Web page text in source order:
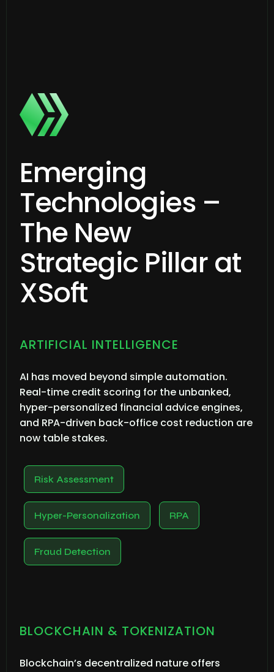

Emerging
Technologies –
The New
Strategic Pillar at
XSoft
ARTIFICIAL INTELLIGENCE
AI has moved beyond simple automation.
Real-time credit scoring for the unbanked,
hyper-personalized financial advice engines,
and RPA-driven back-office cost reduction are
now table stakes.
Risk Assessment
Hyper-Personalization RPA
Fraud Detection
BLOCKCHAIN & TOKENIZATION
Blockchain’s decentralized nature offers